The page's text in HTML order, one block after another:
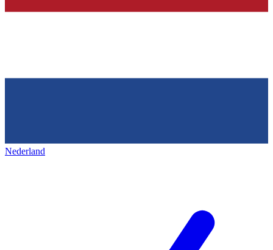
Nederland